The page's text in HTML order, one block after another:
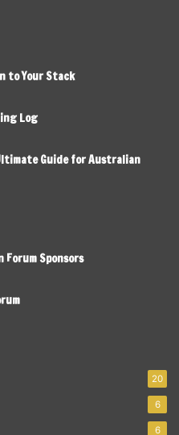
to Your Stack
Log
Guide for Australian
Sponsors
20
6
6